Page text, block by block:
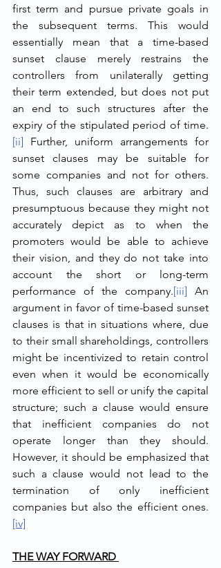
first term and pursue private goals in
the subsequent terms. This would
essentially mean that a time-based
sunset clause merely restrains the
controllers from unilaterally getting
their term extended, but does not put
an end to such structures after the
expiry of the stipulated period of time.
[ii] Further, uniform arrangements for
sunset clauses may be suitable for
some companies and not for others.
Thus, such clauses are arbitrary and
presumptuous because they might not
accurately depict as to when the
promoters would be able to achieve
their vision, and they do not take into
account the short or long-term
performance of the company.[iii] An
argument in favor of time-based sunset
clauses is that in situations where, due
to their small shareholdings, controllers
might be incentivized to retain control
even when it would be economically
more efficient to sell or unify the capital
structure; such a clause would ensure
that inefficient companies do not
operate longer than they should.
However, it should be emphasized that
such a clause would not lead to the
termination of only inefficient
companies but also the efficient ones.
[iv]
THE WAY FORWARD